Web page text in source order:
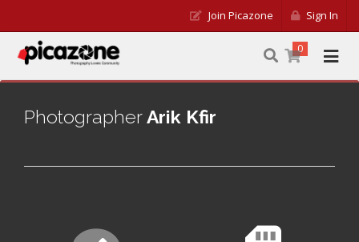
Join Picazone Sign In
0
PhotographerArik Kfir